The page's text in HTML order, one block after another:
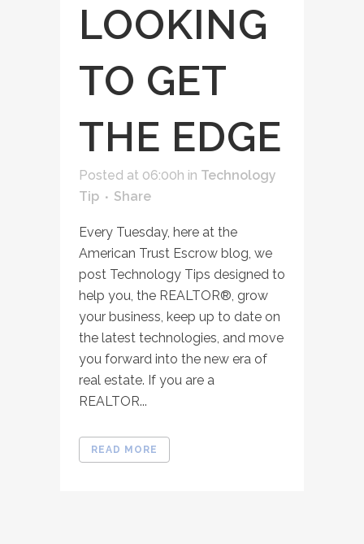
LOOKING
TO GET
THE EDGE
Posted at 06:00h in Technology
Tip
Share
Every Tuesday, here at the
American Trust Escrow blog, we
post Technology Tips designed to
help you, the REALTOR®, grow
your business, keep up to date on
the latest technologies, and move
you forward into the new era of
real estate. If you are a
REALTOR...
READ MORE